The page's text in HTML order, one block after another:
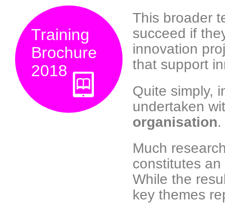
Training
Brochure
2018
This broader
succeed if
innovation
that support
Quite simply,
undertaken
organisation.
Much
constitutes
While the
key themes